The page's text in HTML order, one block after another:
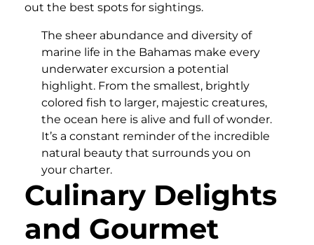
out the best spots for sightings.
The sheer abundance and diversity of
marine life in the Bahamas make every
underwater excursion a potential
highlight. From the smallest, brightly
colored fish to larger, majestic creatures,
the ocean here is alive and full of wonder.
It’s a constant reminder of the incredible
natural beauty that surrounds you on
your charter.
Culinary Delights
and Gourmet